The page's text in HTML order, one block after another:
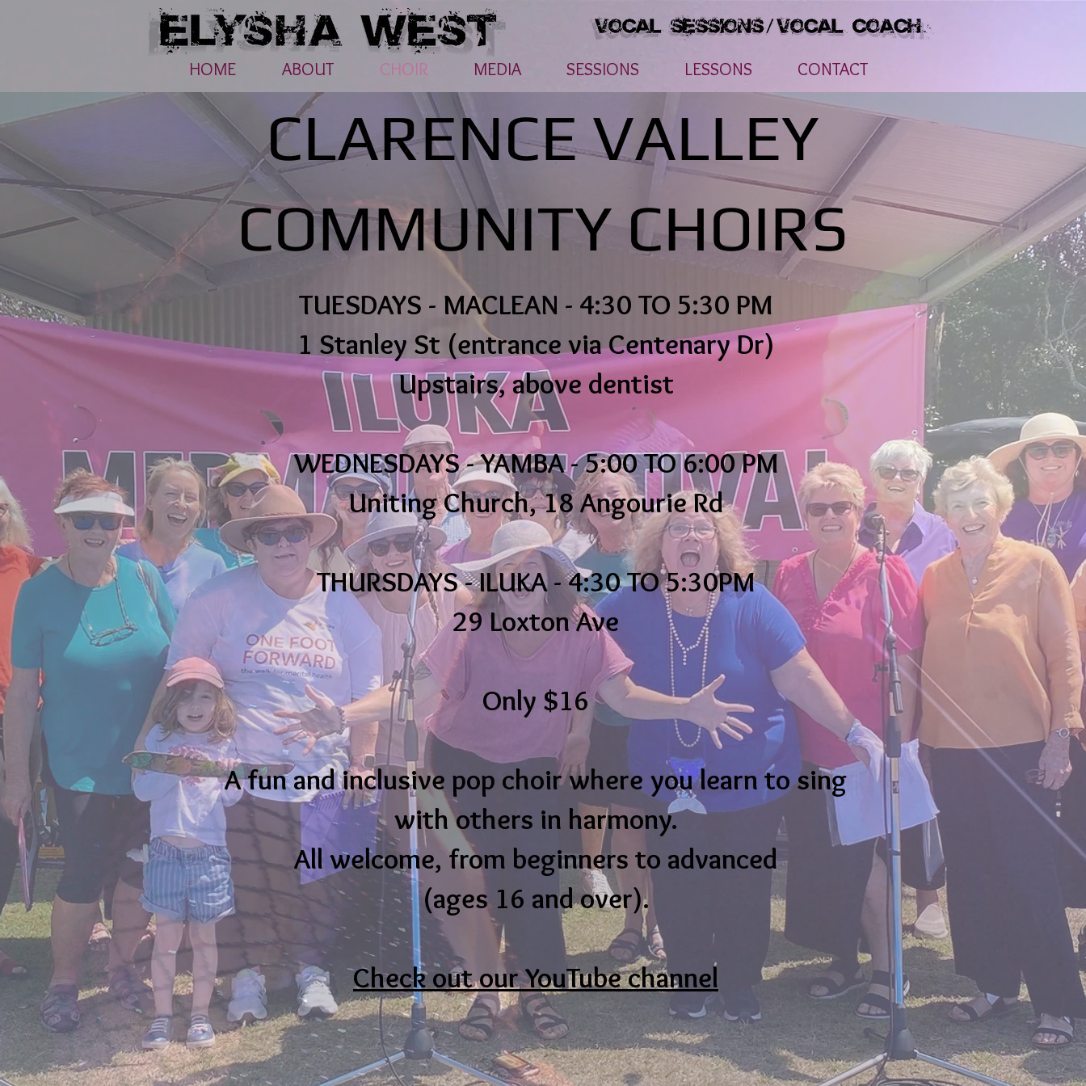
HOME ABOUT CHOIR MEDIA SESSIONS LESSONS CONTACT
CLARENCE VALLEY
COMMUNITY CHOIRS
TUESDAYS - MACLEAN - 4:30 TO 5:30 PM
1 Stanley St (entrance via Centenary Dr)
Upstairs, above dentist
WEDNESDAYS - YAMBA - 5:00 TO 6:00 PM
Uniting Church, 18 Angourie Rd
THURSDAYS - ILUKA - 4:30 TO 5:30PM
29 Loxton Ave
Only $16
A fun and inclusive pop choir where you learn to sing
with others in harmony.
All welcome, from beginners to advanced
(ages 16 and over).
Check out our YouTube channel